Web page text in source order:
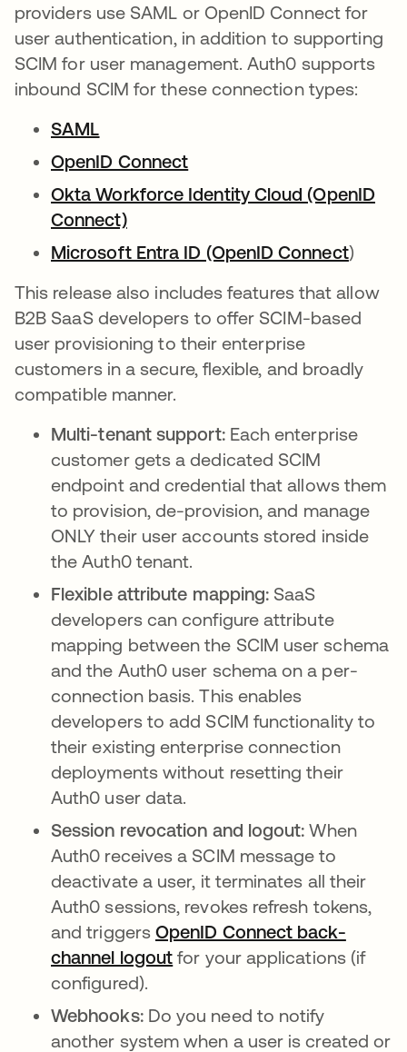
providers use SAML or OpenID Connect for
user authentication, in addition to supporting
SCIM for user management. Auth0 supports
inbound SCIM for these connection types:
SAML
OpenID Connect
Okta Workforce Identity Cloud (OpenID
Connect)opens in a new tab
Microsoft Entra ID (OpenID Connectopens
)
This release also includes features that allow
B2B SaaS developers to offer SCIM-based
user provisioning to their enterprise
customers in a secure, flexible, and broadly
compatible manner.
Multi-tenant support:Each enterprise
customer gets a dedicated SCIM
endpoint and credential that allows them
to provision, de-provision, and manage
ONLY their user accounts stored inside
the Auth0 tenant.
Flexible attribute mapping: SaaS
developers can configure attribute
mapping between the SCIM user schema
and the Auth0 user schema on a per-
connection basis. This enables
developers to add SCIM functionality to
their existing enterprise connection
deployments without resetting their
Auth0 user data.
Session revocation and logout: When
Auth0 receives a SCIM message to
deactivate a user, it terminates all their
Auth0 sessions, revokes refresh tokens,
and triggersOpenID Connect back-
channel logout opens in a new tab
for your applications (if
configured).
Webhooks: Do you need to notify
another system when a user is created or